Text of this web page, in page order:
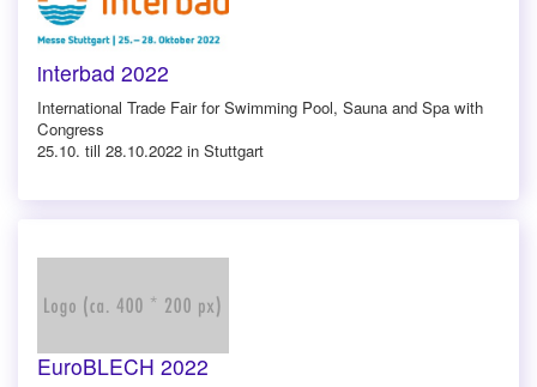
interbad 2022
International Trade Fair for Swimming Pool, Sauna and Spa with
Congress
25.10. till 28.10.2022 in Stuttgart
EuroBLECH 2022